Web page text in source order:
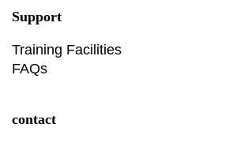
Support
Training Facilities
FAQs
contact